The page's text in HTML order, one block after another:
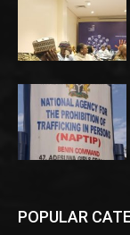
POPULAR